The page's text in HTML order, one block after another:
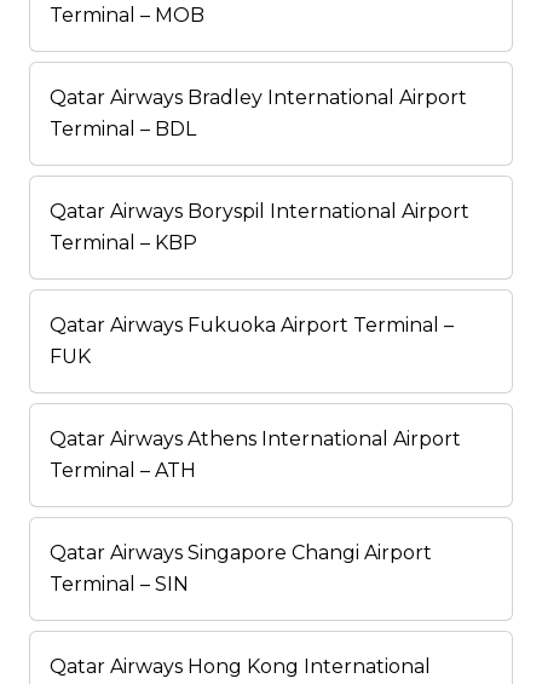
Terminal – MOB
Qatar Airways Bradley International Airport
Terminal – BDL
Qatar Airways Boryspil International Airport
Terminal – KBP
Qatar Airways Fukuoka Airport Terminal –
FUK
Qatar Airways Athens International Airport
Terminal – ATH
Qatar Airways Singapore Changi Airport
Terminal – SIN
Qatar Airways Hong Kong International